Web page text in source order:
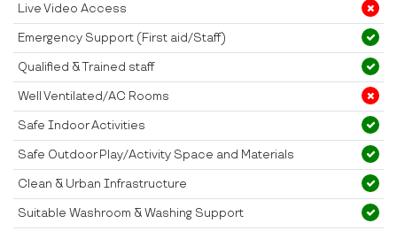
Live Video Access
Emergency Support (First aid/Staff)
Qualified & Trained staff
Well Ventilated/AC Rooms
Safe Indoor Activities
Safe Outdoor Play/Activity Space and Materials
Clean & Urban Infrastructure
Suitable Washroom & Washing Support